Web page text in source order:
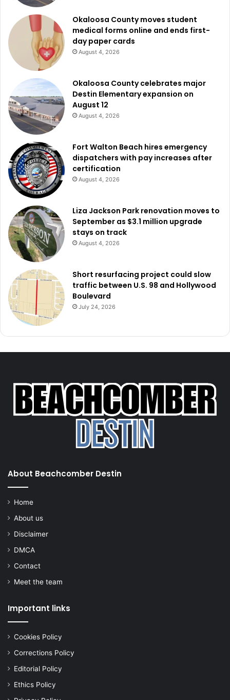
Okaloosa County moves student
medical forms online and ends first-
day paper cards
August 4, 2026
Okaloosa County celebrates major
Destin Elementary expansion on
August 12
August 4, 2026
Fort Walton Beach hires emergency
dispatchers with pay increases after
certification
August 4, 2026
Liza Jackson Park renovation moves to
September as $3.1 million upgrade
stays on track
August 4, 2026
Short resurfacing project could slow
traffic between U.S. 98 and Hollywood
Boulevard
July 24, 2026
About Beachcomber Destin
Home
About us
Disclaimer
DMCA
Contact
Meet the team
Important links
Cookies Policy
Corrections Policy
Editorial Policy
Ethics Policy